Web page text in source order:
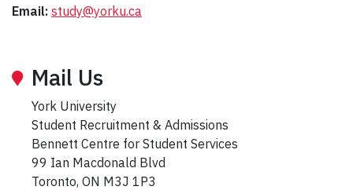
Email: study@yorku.ca
Mail Us
York University
Student Recruitment & Admissions
Bennett Centre for Student Services
99 Ian Macdonald Blvd
Toronto, ON M3J 1P3